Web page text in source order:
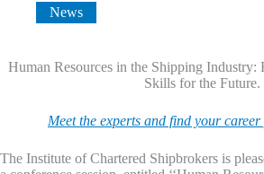
News
Human Resources in the Shipping Industry:
Skills for the Future.
Meet the experts and find your
The Institute of Chartered Shipbrokers is